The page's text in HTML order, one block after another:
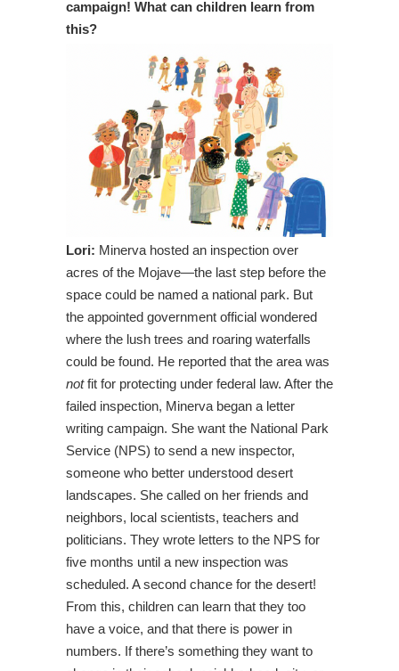
campaign! What can children learn from
this?
Lori: Minerva hosted an inspection over
acres of the Mojave—the last step before the
space could be named a national park. But
the appointed government official wondered
where the lush trees and roaring waterfalls
could be found. He reported that the area was
notfit for protecting under federal law. After the
failed inspection, Minerva began a letter
writing campaign. She want the National Park
Service (NPS) to send a new inspector,
someone who better understood desert
landscapes. She called on her friends and
neighbors, local scientists, teachers and
politicians. They wrote letters to the NPS for
five months until a new inspection was
scheduled. A second chance for the desert!
From this, children can learn that they too
have a voice, and that there is power in
numbers. If there’s something they want to